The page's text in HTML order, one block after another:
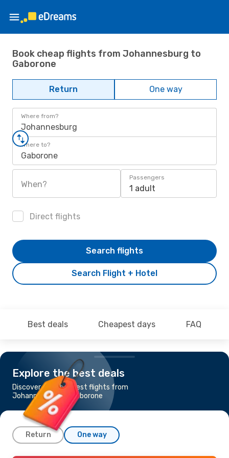
Book cheap flights from Johannesburg to
Gaborone
Return One way
Where from?
Johannesburg
Where to?
Gaborone
When?
Passengers
1 adult
Direct flights
Search Flight + Hotel
Search flights
Best deals Cheapest days FAQ
Explore the best deals
Discover the cheapest flights from
Johannesburg to Gaborone
Return One way